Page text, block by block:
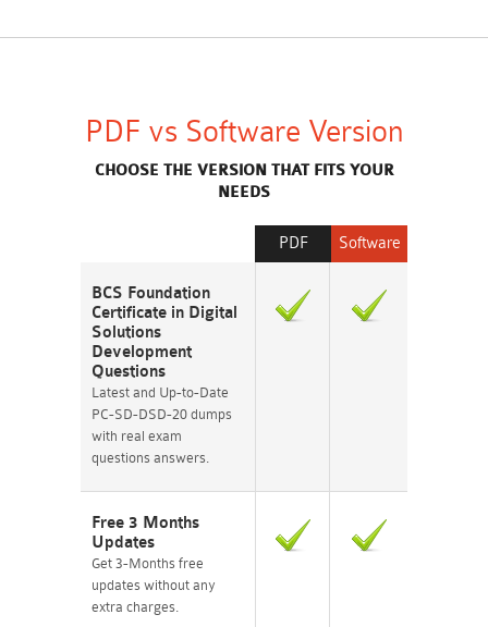
PDF vs Software Version
CHOOSE THE VERSION THAT FITS YOUR
NEEDS
Software
PDF
BCS Foundation
Certificate in Digital
Solutions
Development
Questions
Latest and Up-to-Date
PC-SD-DSD-20 dumps
with real exam
questions answers.
Free 3 Months
Updates
Get 3-Months free
updates without any
extra charges.